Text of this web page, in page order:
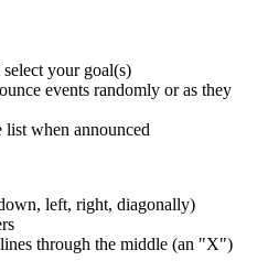
your goal(s)
events randomly or as they
when announced
left, right, diagonally)
through the middle (an "X")